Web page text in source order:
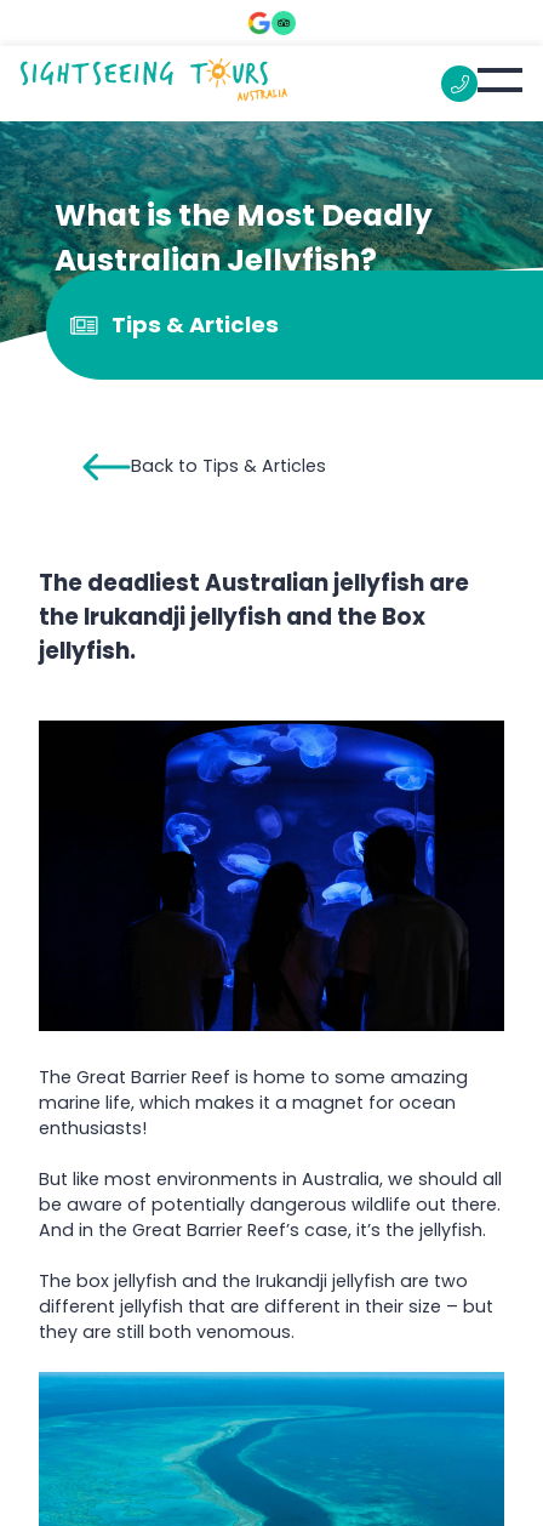
What is the Most Deadly
Australian Jellyfish?
Tips & Articles
Back to Tips & Articles
The deadliest Australian jellyfish are
the Irukandji jellyfish and the Box
jellyfish.
The Great Barrier Reef is home to some amazing
marine life, which makes it a magnet for ocean
enthusiasts!
But like most environments in Australia, we should all
be aware of potentially dangerous wildlife out there.
And in the Great Barrier Reef’s case, it’s the jellyfish.
The box jellyfish and the Irukandji jellyfish are two
different jellyfish that are different in their size – but
they are still both venomous.